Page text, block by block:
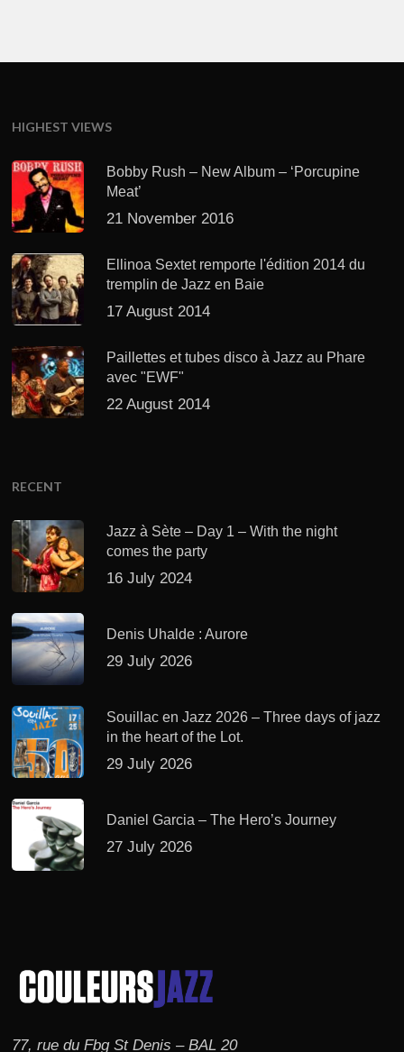
HIGHEST VIEWS
Bobby Rush – New Album – ‘Porcupine
Meat’
21 November 2016
Ellinoa Sextet remporte l'édition 2014 du
tremplin de Jazz en Baie
17 August 2014
Paillettes et tubes disco à Jazz au Phare
avec "EWF"
22 August 2014
RECENT
Jazz à Sète – Day 1 – With the night
comes the party
16 July 2024
Denis Uhalde : Aurore
29 July 2026
Souillac en Jazz 2026 – Three days of jazz
in the heart of the Lot.
29 July 2026
Daniel Garcia – The Hero’s Journey
27 July 2026
77, rue du Fbg St Denis – BAL 20